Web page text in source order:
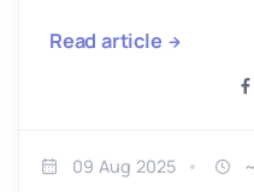
Read article
09 Aug 2025